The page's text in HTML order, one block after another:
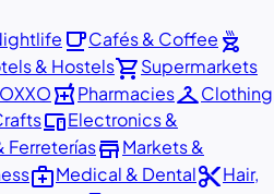
local_cafeCafés & Coffee outdoor_grill
& Hostelsshopping_cartSupermarkets
local_pharmacyPharmaciescheckroomClothing
devicesElectronics &
FerreteríasstoreMarkets &
medical_servicesMedical & Dentalcontent_cutHair,